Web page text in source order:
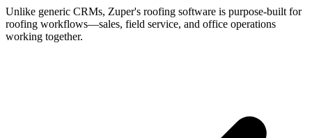
Unlike generic CRMs, Zuper's roofing software is purpose-built for
roofing workflows—sales, field service, and office operations
working together.